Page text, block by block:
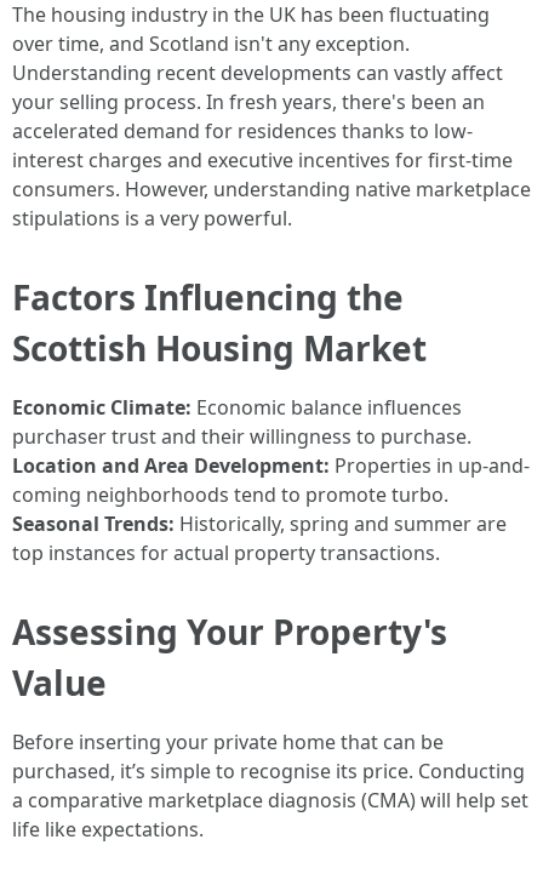
The housing industry in the UK has been fluctuating
over time, and Scotland isn't any exception.
Understanding recent developments can vastly affect
your selling process. In fresh years, there's been an
accelerated demand for residences thanks to low-
interest charges and executive incentives for first-time
consumers. However, understanding native marketplace
stipulations is a very powerful.
Factors Influencing the
Scottish Housing Market
Economic Climate: Economic balance influences
purchaser trust and their willingness to purchase.
Location and Area Development: Properties in up-and-
coming neighborhoods tend to promote turbo.
Seasonal Trends: Historically, spring and summer are
top instances for actual property transactions.
Assessing Your Property's
Value
Before inserting your private home that can be
purchased, it’s simple to recognise its price. Conducting
a comparative marketplace diagnosis (CMA) will help set
life like expectations.